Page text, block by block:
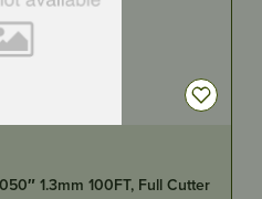
1.3mm 100FT, Full Cutter